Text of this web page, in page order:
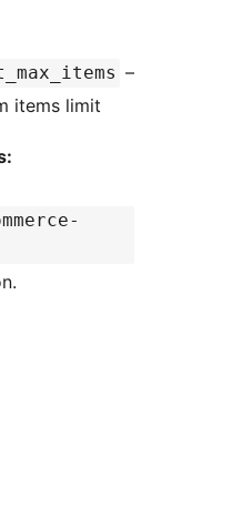
–
items limit